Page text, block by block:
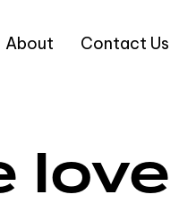
About Contact Us
love